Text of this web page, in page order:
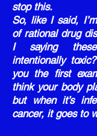
stop this.
So, like I said,
of rational drug
I saying
intentionally
you the first
think your body
but when it’s
cancer, it goes to